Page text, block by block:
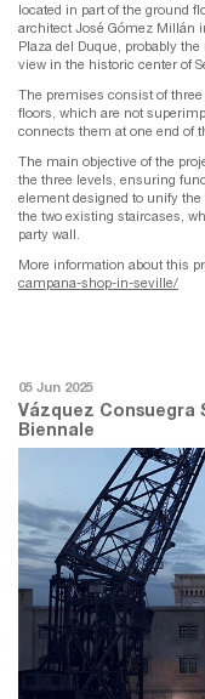
located in part of the ground
architect José Gómez Millán
Plaza del Duque, probably
view in the historic center of
The premises consist of
floors, which are not
connects them at one end of
The main objective of the
the three levels, ensuring
element designed to unify
the two existing staircases,
party wall.
More information about this
campana-shop-in-seville/
05 Jun 2025
Vázquez
Biennale